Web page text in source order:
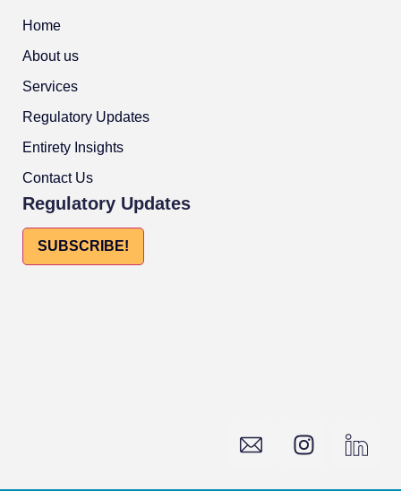
Home
About us
Services
Regulatory Updates
Entirety Insights
Contact Us
Regulatory Updates
SUBSCRIBE!